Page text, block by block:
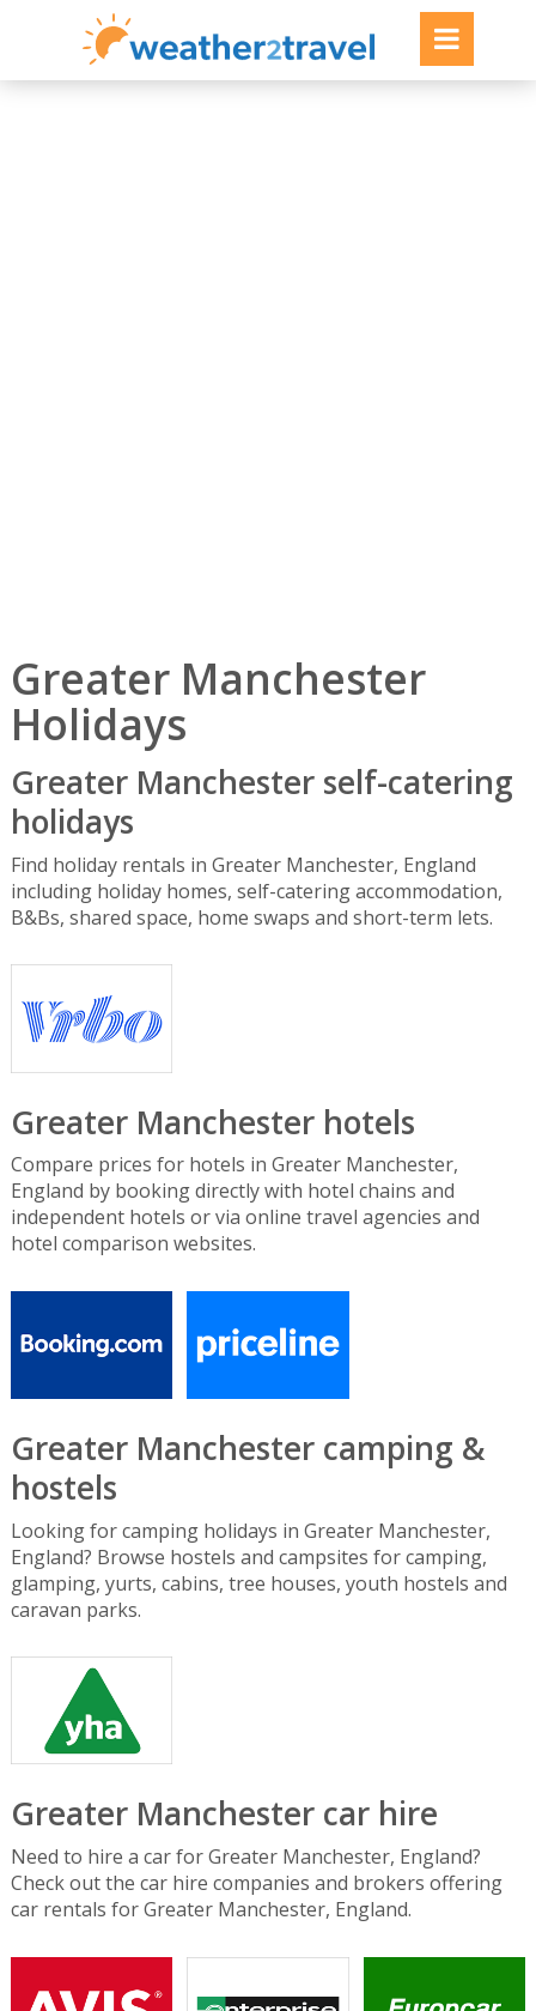
Greater Manchester
Holidays
Greater Manchester self-catering
holidays
Find holiday rentals in Greater Manchester, England
including holiday homes, self-catering accommodation,
B&Bs, shared space, home swaps and short-term lets.
Greater Manchester hotels
Compare prices for hotels in Greater Manchester,
England by booking directly with hotel chains and
independent hotels or via online travel agencies and
hotel comparison websites.
Greater Manchester camping &
hostels
Looking for camping holidays in Greater Manchester,
England? Browse hostels and campsites for camping,
glamping, yurts, cabins, tree houses, youth hostels and
caravan parks.
Greater Manchester car hire
Need to hire a car for Greater Manchester, England?
Check out the car hire companies and brokers offering
car rentals for Greater Manchester, England.